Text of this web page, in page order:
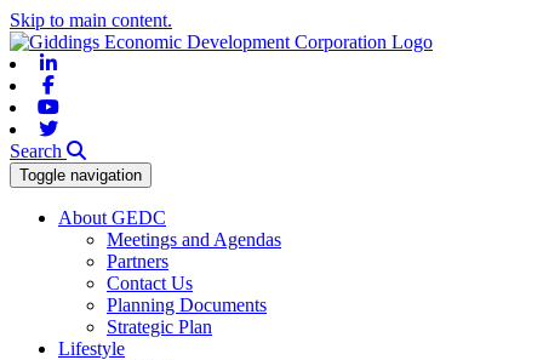
Skip to main content.
Search
Toggle navigation
About GEDC
Meetings and Agendas
Partners
Contact Us
Planning Documents
Strategic Plan
Lifestyle